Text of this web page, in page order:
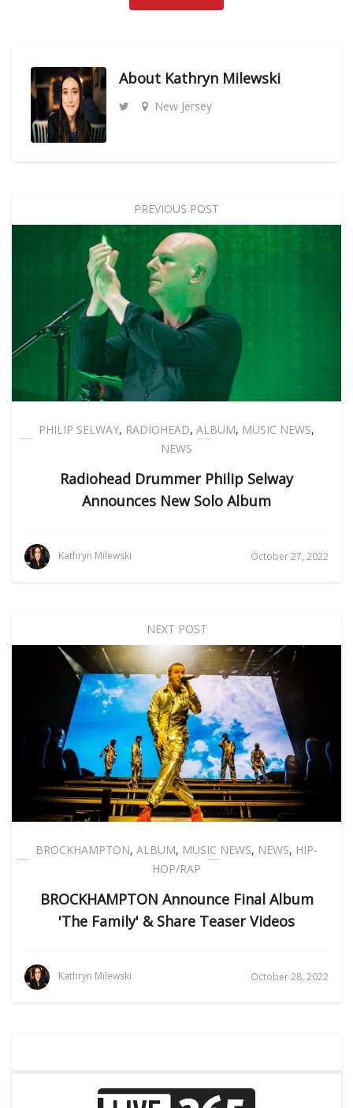
About Kathryn Milewski
New Jersey
PREVIOUS POST
PHILIP SELWAY, RADIOHEAD, ALBUM, MUSIC NEWS,
NEWS
Radiohead Drummer Philip Selway
Announces New Solo Album
Kathryn Milewski October 27, 2022
NEXT POST
BROCKHAMPTON, ALBUM, MUSIC NEWS, NEWS, HIP-
HOP/RAP
BROCKHAMPTON Announce Final Album
'The Family' & Share Teaser Videos
Kathryn Milewski October 28, 2022